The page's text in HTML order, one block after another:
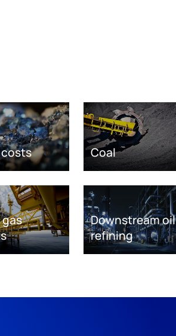
Coal
Downstream oil
refining